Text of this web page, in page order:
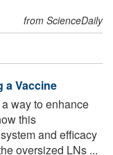
from ScienceDaily
a Vaccine
way to enhance
this
and efficacy
oversized LNs ...